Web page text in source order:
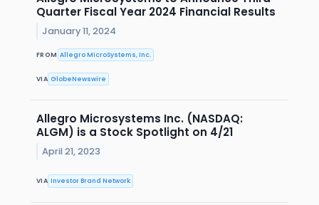
Quarter Fiscal Year 2024 Financial Results
January 11, 2024
FROM Allegro MicroSystems, Inc.
VIA GlobeNewswire
Allegro Microsystems Inc. (NASDAQ:
ALGM) is a Stock Spotlight on 4/21
April 21, 2023
VIA Investor Brand Network